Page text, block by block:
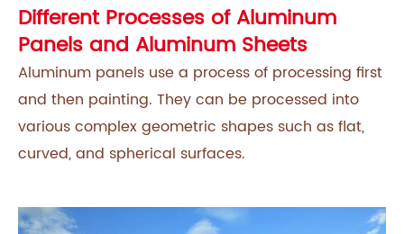
Different Processes of Aluminum
Panels and Aluminum Sheets
Aluminum panels use a process of processing first
and then painting. They can be processed into
various complex geometric shapes such as flat,
curved, and spherical surfaces.